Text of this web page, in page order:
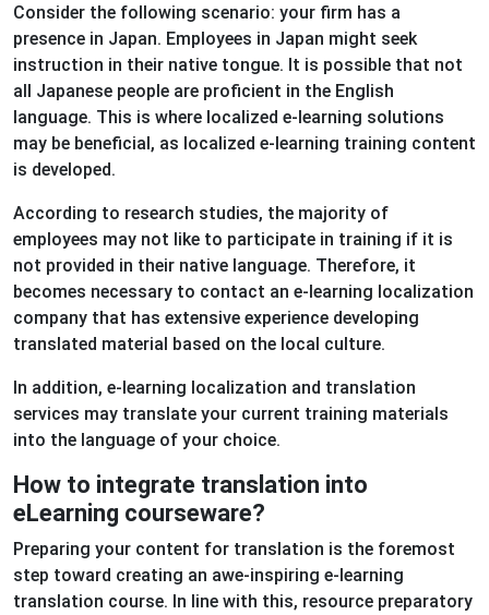
Consider the following scenario: your firm has a
presence in Japan. Employees in Japan might seek
instruction in their native tongue. It is possible that not
all Japanese people are proficient in the English
language. This is where localized e-learning solutions
may be beneficial, as localized e-learning training content
is developed.
According to research studies, the majority of
employees may not like to participate in training if it is
not provided in their native language. Therefore, it
becomes necessary to contact an e-learning localization
company that has extensive experience developing
translated material based on the local culture.
In addition, e-learning localization and translation
services may translate your current training materials
into the language of your choice.
How to integrate translation into
eLearning courseware?
Preparing your content for translation is the foremost
step toward creating an awe-inspiring e-learning
translation course. In line with this, resource preparatory